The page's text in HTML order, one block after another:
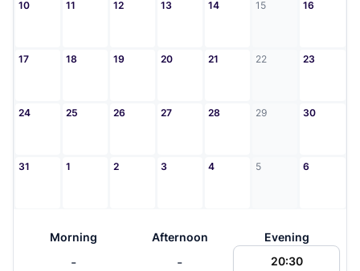
10 11 12 13 14 15 16
17 18 19 20 21 22 23
24 25 26 27 28 29 30
31 1 2 3 4 5 6
Morning
-
Afternoon
-
Evening
20:30